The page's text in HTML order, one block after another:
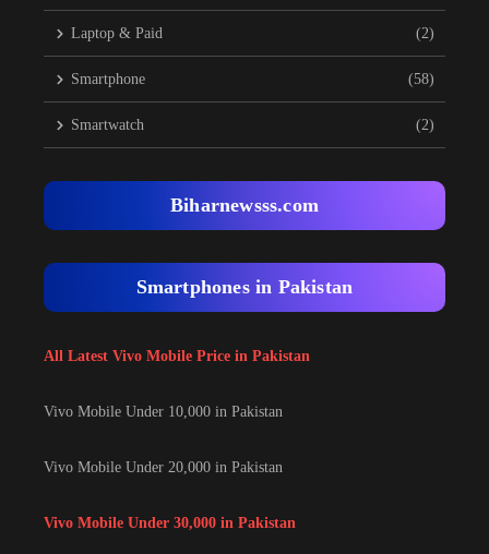
Laptop & Paid (2)
Smartphone (58)
Smartwatch (2)
Biharnewsss.com
Smartphones in Pakistan
All Latest Vivo Mobile Price in Pakistan
Vivo Mobile Under 10,000 in Pakistan
Vivo Mobile Under 20,000 in Pakistan
Vivo Mobile Under 30,000 in Pakistan